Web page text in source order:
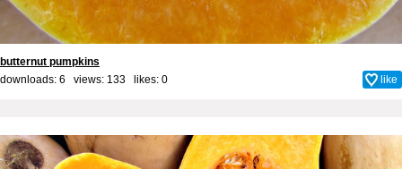
butternut pumpkins
downloads: 6 views: 133 likes: 0 like